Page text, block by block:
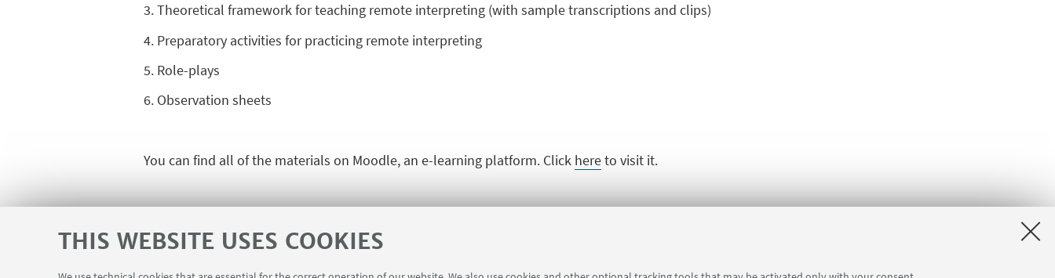
THIS WEBSITE USES COOKIES
3. Theoretical framework for teaching remote interpreting (with sample transcriptions and clips)
4. Preparatory activities for practicing remote interpreting
5. Role-plays
6. Observation sheets
You can find all of the materials on Moodle, an e-learning platform. Click hereto visit it.